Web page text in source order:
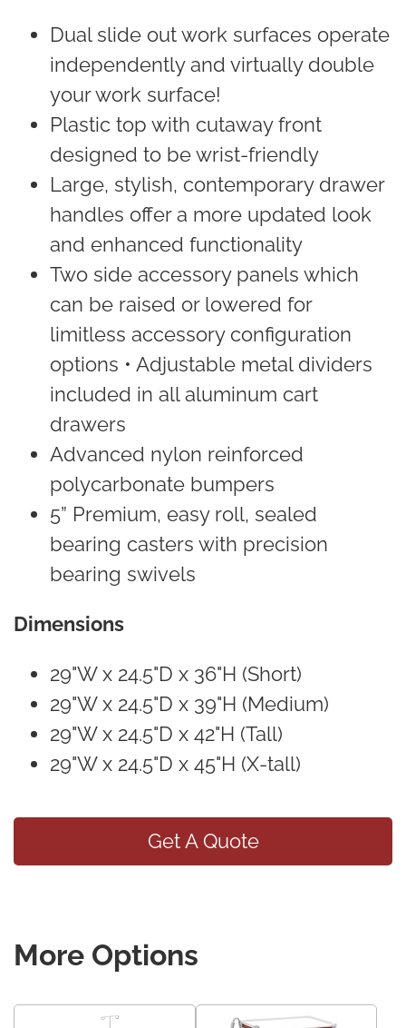
Dual slide out work surfaces operate
independently and virtually double
your work surface!
Plastic top with cutaway front
designed to be wrist-friendly
Large, stylish, contemporary drawer
handles offer a more updated look
and enhanced functionality
Two side accessory panels which
can be raised or lowered for
limitless accessory configuration
options • Adjustable metal dividers
included in all aluminum cart
drawers
Advanced nylon reinforced
polycarbonate bumpers
5” Premium, easy roll, sealed
bearing casters with precision
bearing swivels
Dimensions
29"W x 24.5"D x 36"H (Short)
29"W x 24.5"D x 39"H (Medium)
29"W x 24.5"D x 42"H (Tall)
29"W x 24.5"D x 45"H (X-tall)
Get A Quote
More Options